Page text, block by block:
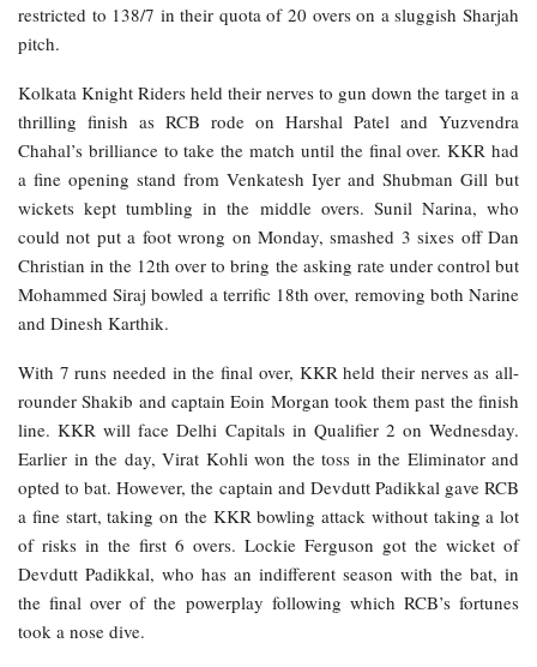
restricted to 138/7 in their quota of 20 overs on a sluggish Sharjah
pitch.
Kolkata Knight Riders held their nerves to gun down the target in a
thrilling finish as RCB rode on Harshal Patel and Yuzvendra
Chahal’s brilliance to take the match until the final over. KKR had
a fine opening stand from Venkatesh Iyer and Shubman Gill but
wickets kept tumbling in the middle overs. Sunil Narina, who
could not put a foot wrong on Monday, smashed 3 sixes off Dan
Christian in the 12th over to bring the asking rate under control but
Mohammed Siraj bowled a terrific 18th over, removing both Narine
and Dinesh Karthik.
With 7 runs needed in the final over, KKR held their nerves as all-
rounder Shakib and captain Eoin Morgan took them past the finish
line. KKR will face Delhi Capitals in Qualifier 2 on Wednesday.
Earlier in the day, Virat Kohli won the toss in the Eliminator and
opted to bat. However, the captain and Devdutt Padikkal gave RCB
a fine start, taking on the KKR bowling attack without taking a lot
of risks in the first 6 overs. Lockie Ferguson got the wicket of
Devdutt Padikkal, who has an indifferent season with the bat, in
the final over of the powerplay following which RCB’s fortunes
took a nose dive.